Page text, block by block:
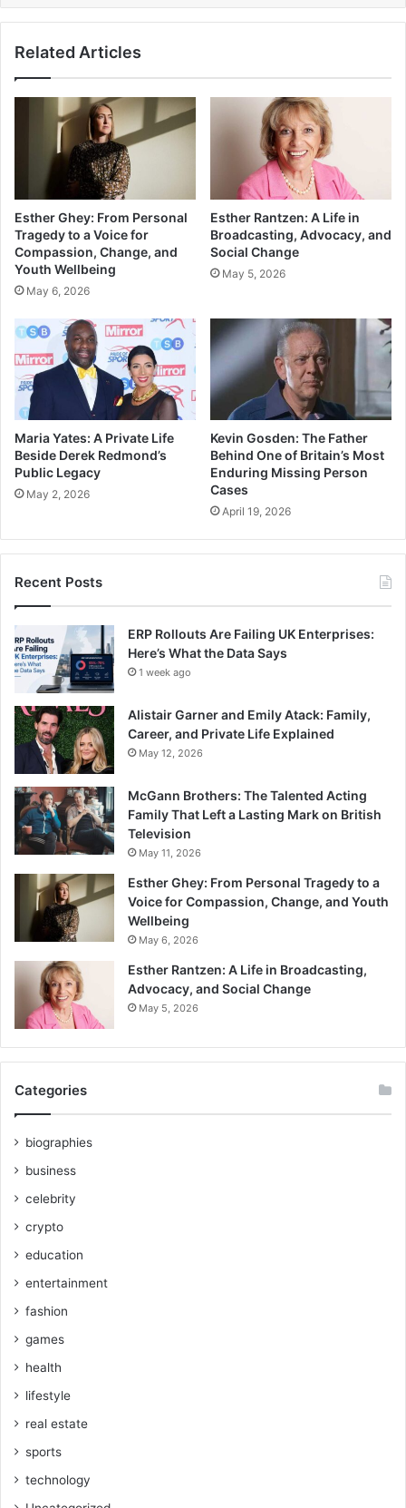
Related Articles
Esther Ghey: From Personal
Tragedy to a Voice for
Compassion, Change, and
Youth Wellbeing
May 6, 2026
Esther Rantzen: A Life in
Broadcasting, Advocacy, and
Social Change
May 5, 2026
Maria Yates: A Private Life
Beside Derek Redmond’s
Public Legacy
May 2, 2026
Kevin Gosden: The Father
Behind One of Britain’s Most
Enduring Missing Person
Cases
April 19, 2026
Recent Posts
ERP Rollouts Are Failing UK Enterprises:
Here’s What the Data Says
1 week ago
Alistair Garner and Emily Atack: Family,
Career, and Private Life Explained
May 12, 2026
McGann Brothers: The Talented Acting
Family That Left a Lasting Mark on British
Television
May 11, 2026
Esther Ghey: From Personal Tragedy to a
Voice for Compassion, Change, and Youth
Wellbeing
May 6, 2026
Esther Rantzen: A Life in Broadcasting,
Advocacy, and Social Change
May 5, 2026
Categories
biographies
business
celebrity
crypto
education
entertainment
fashion
games
health
lifestyle
real estate
sports
technology